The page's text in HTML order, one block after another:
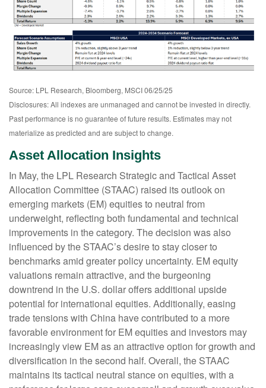
Source: LPL Research, Bloomberg, MSCI 06/25/25
Disclosures: All indexes are unmanaged and cannot be invested in directly.
Past performance is no guarantee of future results. Estimates may not
materialize as predicted and are subject to change.
Asset Allocation Insights
In May, the LPL Research Strategic and Tactical Asset
Allocation Committee (STAAC) raised its outlook on
emerging markets (EM) equities to neutral from
underweight, reflecting both fundamental and technical
improvements in the category. The decision was also
influenced by the STAAC’s desire to stay closer to
benchmarks amid greater policy uncertainty. EM equity
valuations remain attractive, and the burgeoning
downtrend in the U.S. dollar offers additional upside
potential for international equities. Additionally, easing
trade tensions with China have contributed to a more
favorable environment for EM equities and investors may
increasingly view EM as an attractive option for growth and
diversification in the second half. Overall, the STAAC
maintains its tactical neutral stance on equities, with a